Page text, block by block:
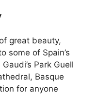
great beauty,
some of Spain’s
Park Guell
Basque
for anyone